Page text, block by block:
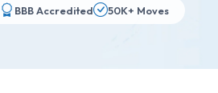
BBB Accredited 50K+ Moves